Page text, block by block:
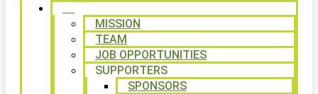
MISSION
TEAM
JOB OPPORTUNITIES
SUPPORTERS
SPONSORS